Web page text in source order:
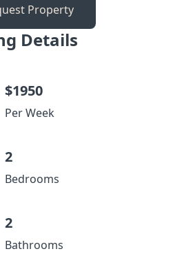
Property
Details
$1950
Per Week
2
Bedrooms
2
Bathrooms